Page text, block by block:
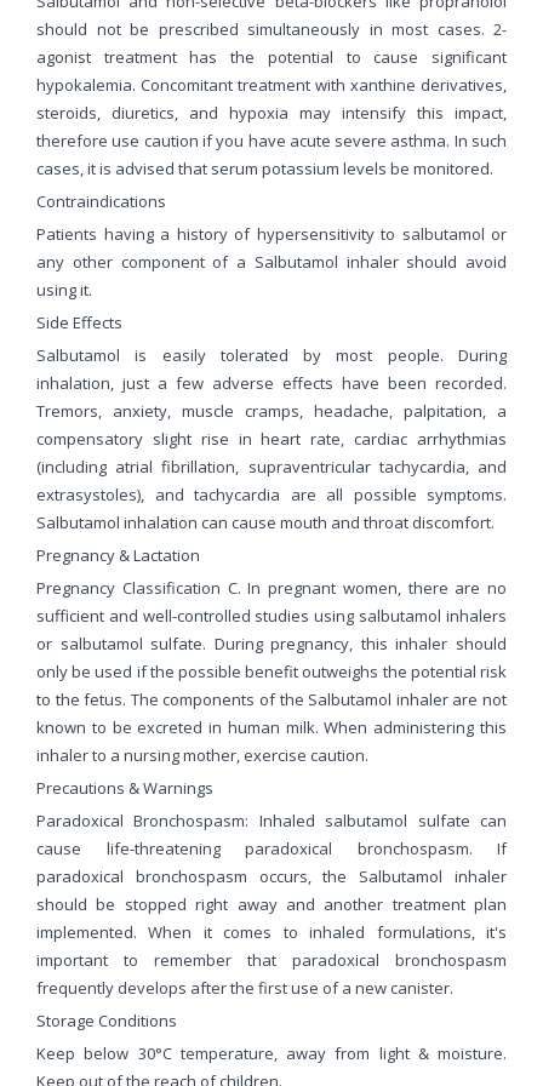
should not be prescribed simultaneously in most cases. 2-
agonist treatment has the potential to cause significant
hypokalemia. Concomitant treatment with xanthine derivatives,
steroids, diuretics, and hypoxia may intensify this impact,
therefore use caution if you have acute severe asthma. In such
cases, it is advised that serum potassium levels be monitored.
Contraindications
Patients having a history of hypersensitivity to salbutamol or
any other component of a Salbutamol inhaler should avoid
using it.
Side Effects
Salbutamol is easily tolerated by most people. During
inhalation, just a few adverse effects have been recorded.
Tremors, anxiety, muscle cramps, headache, palpitation, a
compensatory slight rise in heart rate, cardiac arrhythmias
(including atrial fibrillation, supraventricular tachycardia, and
extrasystoles), and tachycardia are all possible symptoms.
Salbutamol inhalation can cause mouth and throat discomfort.
Pregnancy & Lactation
Pregnancy Classification C. In pregnant women, there are no
sufficient and well-controlled studies using salbutamol inhalers
or salbutamol sulfate. During pregnancy, this inhaler should
only be used if the possible benefit outweighs the potential risk
to the fetus. The components of the Salbutamol inhaler are not
known to be excreted in human milk. When administering this
inhaler to a nursing mother, exercise caution.
Precautions & Warnings
Paradoxical Bronchospasm: Inhaled salbutamol sulfate can
cause life-threatening paradoxical bronchospasm. If
paradoxical bronchospasm occurs, the Salbutamol inhaler
should be stopped right away and another treatment plan
implemented. When it comes to inhaled formulations, it's
important to remember that paradoxical bronchospasm
frequently develops after the first use of a new canister.
Storage Conditions
Keep below 30°C temperature, away from light & moisture.
Keep out of the reach of children.